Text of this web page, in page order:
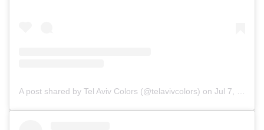
A post shared by Tel Aviv Colors (@telavivcolors) on Jul 7, 2019 at 10:36am PDT